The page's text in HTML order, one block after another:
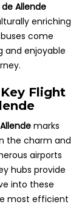
Allende
enriching
come
and enjoyable
Flight
marks
the charm and
airports
hubs provide
into these
most efficient